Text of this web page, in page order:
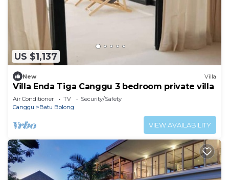
US $1,137
New Villa
Villa Enda Tiga Canggu 3 bedroom private villa
Air Conditioner TV
Security/Safety
Canggu
Batu Bolong
VIEW AVAILABILITY